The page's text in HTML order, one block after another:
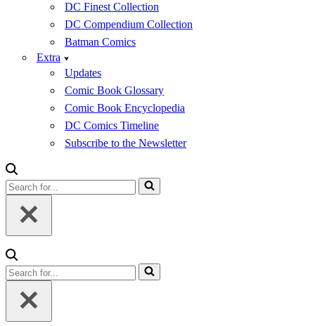
DC Finest Collection
DC Compendium Collection
Batman Comics
Extra
Updates
Comic Book Glossary
Comic Book Encyclopedia
DC Comics Timeline
Subscribe to the Newsletter
Search
for...
Search
for...